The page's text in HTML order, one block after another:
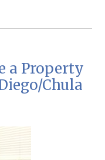
a Property
Chula